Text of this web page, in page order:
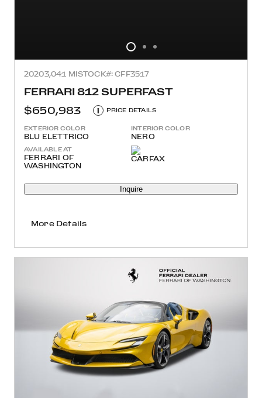
20203,041 MI STOCK#: CFF3517
FERRARI 812 SUPERFAST
$650,983
i PRICE DETAILS
EXTERIOR COLOR
BLU ELETTRICO
INTERIOR COLOR
NERO
AVAILABLE AT
FERRARI OF
WASHINGTON
Inquire
More Details